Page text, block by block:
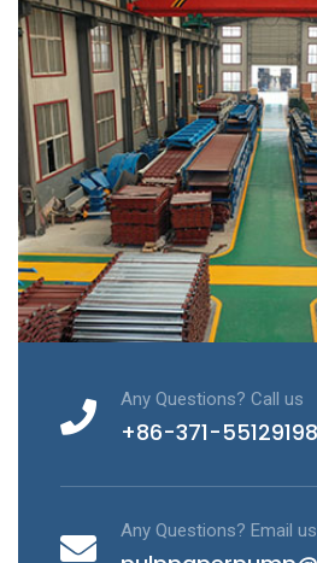
Any Questions? Call us
+86-371-55129198
Any Questions? Email us